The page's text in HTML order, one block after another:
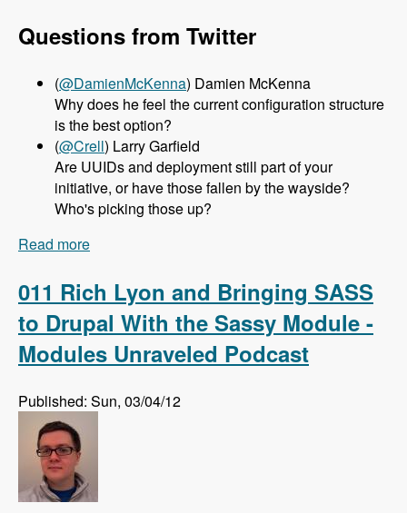
Questions from Twitter
(@DamienMcKenna) Damien McKenna
Why does he feel the current configuration structure
is the best option?
(@Crell) Larry Garfield
Are UUIDs and deployment still part of your
initiative, or have those fallen by the wayside?
Who's picking those up?
Read more
Unraveled Podcast
011 Rich Lyon and Bringing SASS
to Drupal With the Sassy Module -
Modules Unraveled Podcast
Published: Sun, 03/04/12